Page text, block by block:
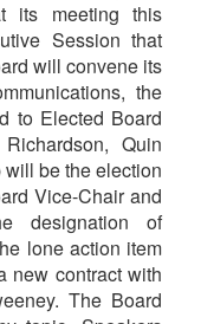
its meeting this
Session that
will convene its
the
to Elected Board
Quin
be the election
Vice-Chair and
designation of
lone action item
new contract with
The Board